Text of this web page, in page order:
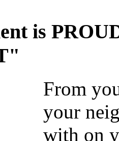
is
From
your
with on